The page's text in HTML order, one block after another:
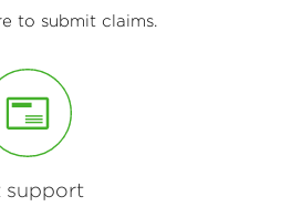
to submit claims.
support